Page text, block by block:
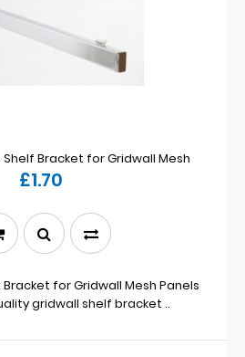
Shelf Bracket for Gridwall Mesh
£1.70
for Gridwall Mesh Panels
gridwall shelf bracket ..